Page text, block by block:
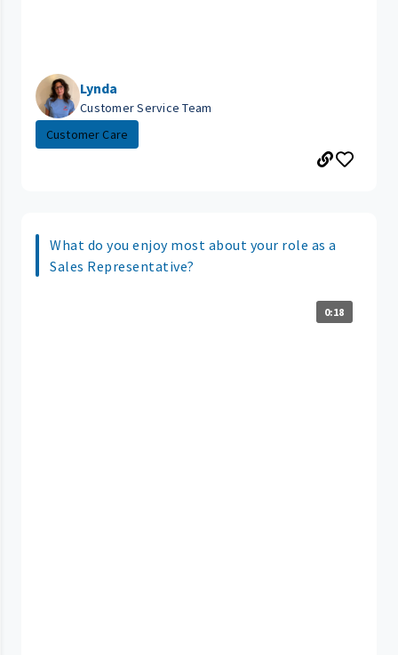
Lynda
Customer Service Team
Customer Care
What do you enjoy most about your role as a
Sales Representative?
0:18